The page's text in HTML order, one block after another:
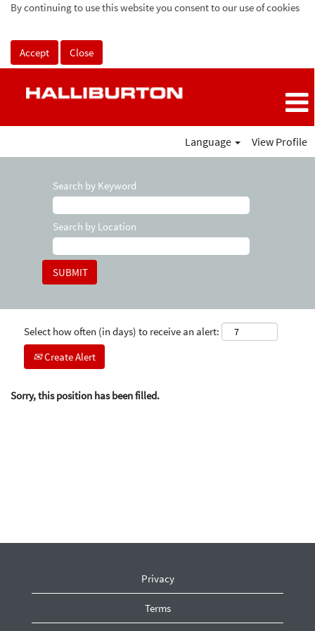
By continuing to use this website you consent to our use of cookies
Accept Close
Language View Profile
Search by Keyword
Search by Location
Select how often (in days) to receive an alert:
Create Alert
Sorry, this position has been filled.
Privacy
Terms